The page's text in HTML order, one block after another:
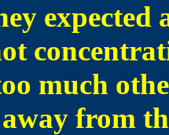
much
from